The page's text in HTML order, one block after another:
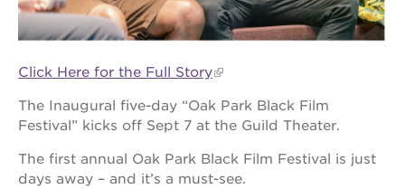
PROJECTS
40
acres
the
guild
Click Here for the Full Story
The Inaugural five-day “Oak Park Black Film
Festival” kicks off Sept 7 at the Guild Theater.
The first annual Oak Park Black Film Festival is just
days away – and it’s a must-see.